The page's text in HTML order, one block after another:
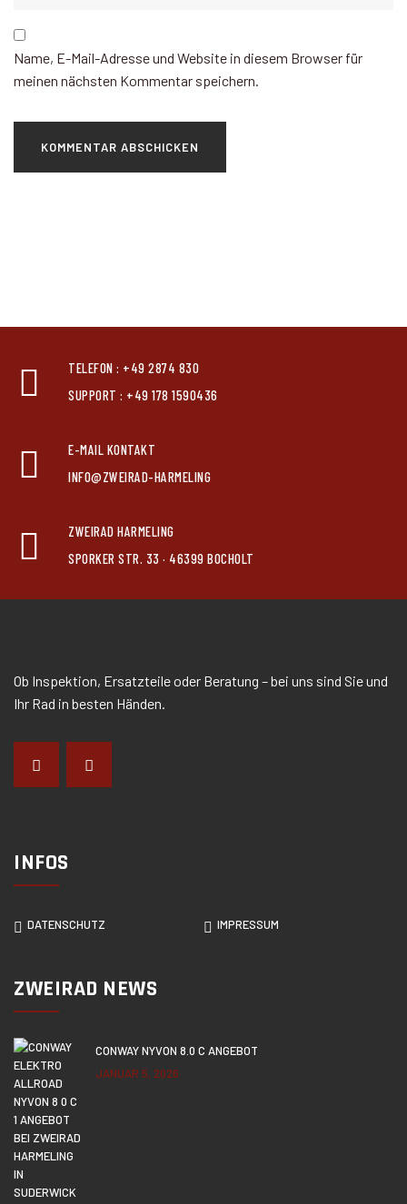
Name, E-Mail-Adresse und Website in diesem Browser für
meinen nächsten Kommentar speichern.
TELEFON : +49 2874 830
SUPPORT : +49 178 1590436
E-MAIL KONTAKT
INFO@ZWEIRAD-HARMELING
ZWEIRAD HARMELING
SPORKER STR. 33 · 46399 BOCHOLT
Ob Inspektion, Ersatzteile oder Beratung – bei uns sind Sie und
Ihr Rad in besten Händen.
INFOS
DATENSCHUTZ IMPRESSUM
ZWEIRAD NEWS
CONWAY NYVON 8.0 C ANGEBOT
JANUAR 5, 2026